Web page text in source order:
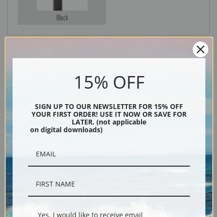
Black
Description
A Yacht Race on the Solent off Cowes, Isle of Wight by Arthur Wellington
15% OFF
SIGN UP TO OUR NEWSLETTER FOR 15% OFF
YOUR FIRST ORDER! USE IT NOW OR SAVE FOR
LATER. (not applicable
on digital downloads)
Yes, I would like to receive email